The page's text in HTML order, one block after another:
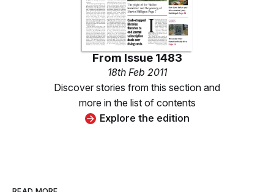
From Issue 1483
18th Feb 2011
Discover stories from this section and
more in the list of contents
Explore the edition